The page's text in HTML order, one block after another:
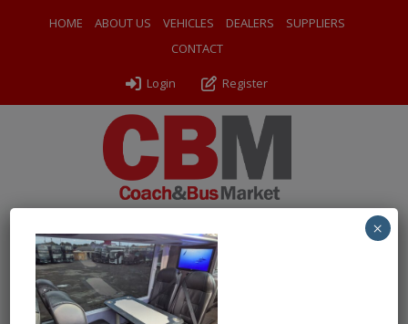
HOME ABOUT US VEHICLES DEALERS
SUPPLIERS
CONTACT
Login Register
← Return to 2014 (14) Van Hool TDX21 Altano
×